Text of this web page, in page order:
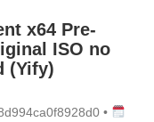
x64 Pre-
ISO no
(Yify)
•